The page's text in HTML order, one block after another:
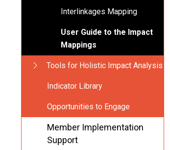
Interlinkages Mapping
User Guide to the Impact
Mappings
Tools for Holistic Impact Analysis
Indicator Library
Opportunities to Engage
Member Implementation
Support